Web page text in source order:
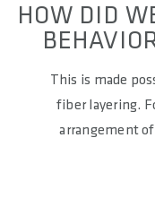
HOW DID
This is made
fiber layering.
arrangement